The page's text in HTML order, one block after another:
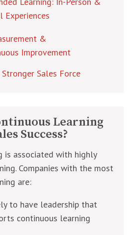
Experiences
&
Improvement
Sales Force
Learning
Success?
is associated with highly
Companies with the most
are:
to have leadership that
continuous learning